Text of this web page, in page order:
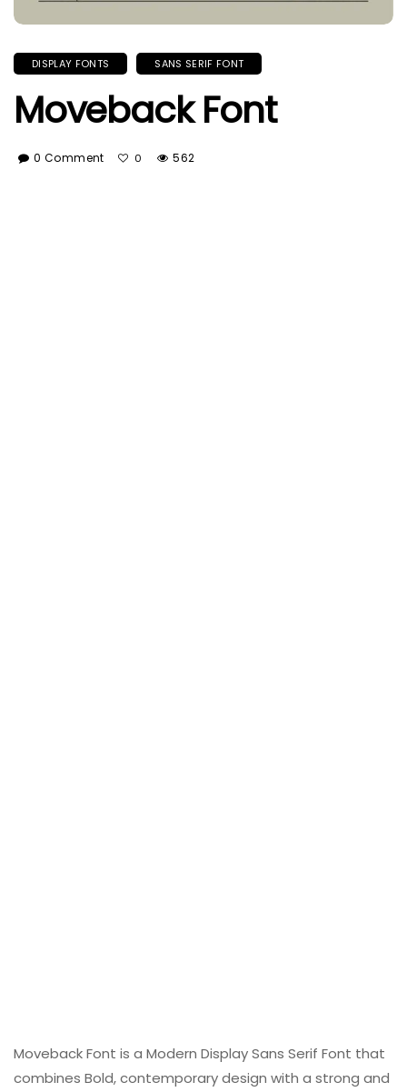
DISPLAY FONTS SANS SERIF FONT
Moveback Font
0 Comment 0 562
Moveback Font is a Modern Display Sans Serif Font that
combines Bold, contemporary design with a strong and